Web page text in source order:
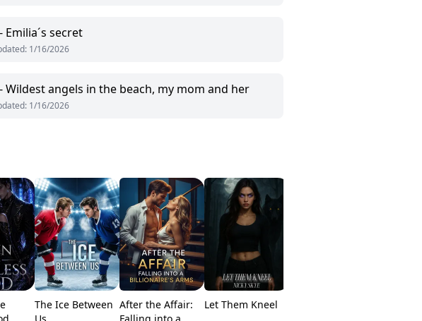
Emilia´s secret
: 1/16/2026
Wildest angels in the beach, my mom and her
: 1/16/2026
The Ice Between After the Affair:
Let Them Kneel